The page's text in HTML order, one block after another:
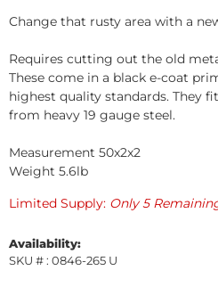
Change that rusty area with a
Requires cutting out the old
These come in a black e-coat
highest quality standards. They
from heavy 19 gauge steel.
Measurement 50x2x2
Weight 5.6lb
Limited Supply: Only 5
Availability:
SKU # : 0846-265 U